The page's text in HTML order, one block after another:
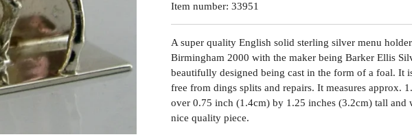
Item number: 33951
A super quality English solid sterling silver menu
Birmingham 2000 with the maker being Barker Ellis
beautifully designed being cast in the form of a foal. It
free from dings splits and repairs. It measures approx.
over 0.75 inch (1.4cm) by 1.25 inches (3.2cm) tall and
nice quality piece.